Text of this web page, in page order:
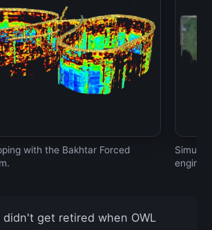
with the Bakhtar Forced
engine.
get retired when OWL